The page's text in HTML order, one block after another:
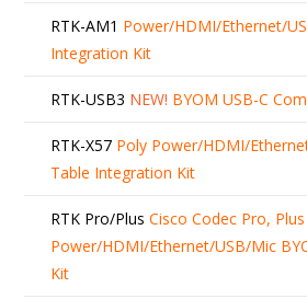
RTK-AM1 Power/HDMI/Ethernet/
Integration Kit
RTK-USB3 NEW! BYOM USB-C
RTK-X57 Poly Power/HDMI/
Table Integration Kit
RTK Pro/Plus Cisco Codec Pro,
Power/HDMI/Ethernet/USB/Mic
Kit